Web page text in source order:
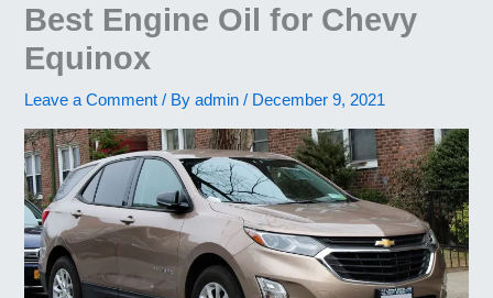
Best Engine Oil for Chevy
Equinox
Leave a Comment / Byadmin/ December 9, 2021